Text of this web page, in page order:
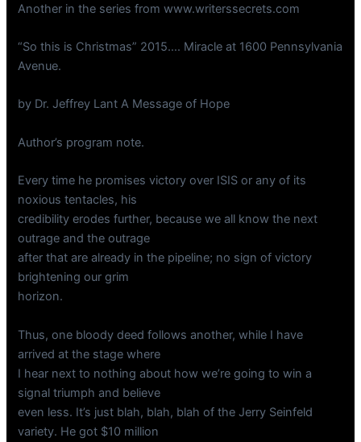
Another in the series from www.writerssecrets.com
“So this is Christmas” 2015…. Miracle at 1600 Pennsylvania
Avenue.
by Dr. Jeffrey Lant A Message of Hope
Author’s program note.
Every time he promises victory over ISIS or any of its
noxious tentacles, his
credibility erodes further, because we all know the next
outrage and the outrage
after that are already in the pipeline; no sign of victory
brightening our grim
horizon.
Thus, one bloody deed follows another, while I have
arrived at the stage where
I hear next to nothing about how we’re going to win a
signal triumph and believe
even less. It’s just blah, blah, blah of the Jerry Seinfeld
variety. He got $10 million